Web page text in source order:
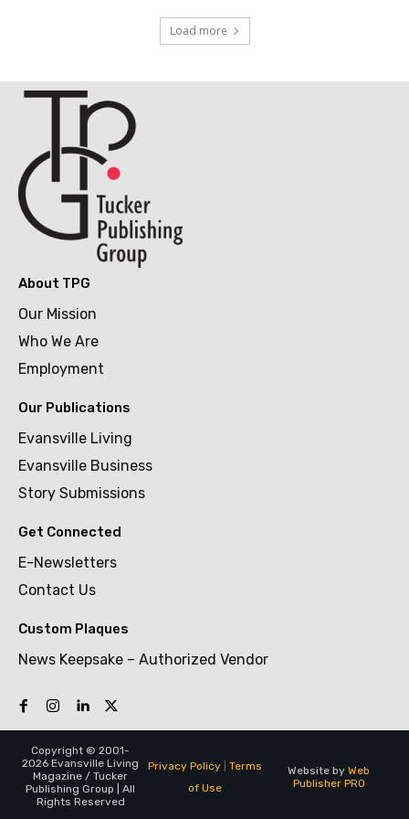
Load more
About TPG
Our Mission
Who We Are
Employment
Our Publications
Evansville Living
Evansville Business
Story Submissions
Get Connected
E-Newsletters
Contact Us
Custom Plaques
News Keepsake – Authorized Vendor
Copyright © 2001-
2026 Evansville Living
Magazine / Tucker
Publishing Group | All
Rights Reserved
Privacy Policy| Terms
of Use
Website by Web
Publisher PRO